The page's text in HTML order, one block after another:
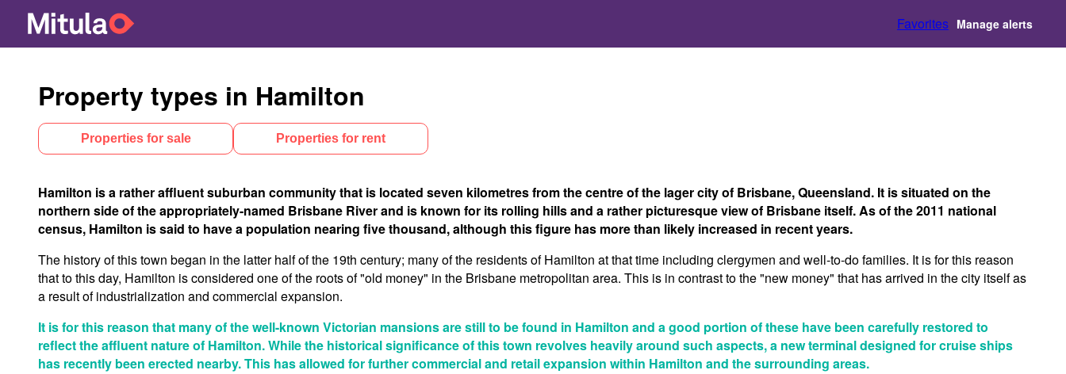
Favorites Manage alerts
Property types in Hamilton
Properties for sale Properties for rent
Hamilton is a rather affluent suburban community that is located seven kilometres from the centre of the lager city of Brisbane, Queensland. It is situated on the
northern side of the appropriately-named Brisbane River and is known for its rolling hills and a rather picturesque view of Brisbane itself. As of the 2011 national
census, Hamilton is said to have a population nearing five thousand, although this figure has more than likely increased in recent years.
The history of this town began in the latter half of the 19th century; many of the residents of Hamilton at that time including clergymen and well-to-do families. It is for this reason
that to this day, Hamilton is considered one of the roots of "old money" in the Brisbane metropolitan area. This is in contrast to the "new money" that has arrived in the city itself as
a result of industrialization and commercial expansion.
It is for this reason that many of the well-known Victorian mansions are still to be found in Hamilton and a good portion of these have been carefully restored to
reflect the affluent nature of Hamilton. While the historical significance of this town revolves heavily around such aspects, a new terminal designed for cruise ships
has recently been erected nearby. This has allowed for further commercial and retail expansion within Hamilton and the surrounding areas.